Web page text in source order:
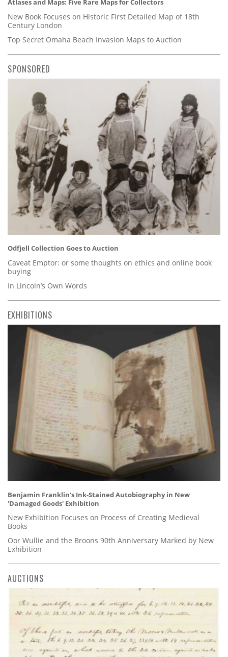
Atlases and Maps: Five Rare Maps for Collectors
New Book Focuses on Historic First Detailed Map of 18th
Century London
Top Secret Omaha Beach Invasion Maps to Auction
SPONSORED
Odfjell Collection Goes to Auction
Caveat Emptor: or some thoughts on ethics and online book
buying
In Lincoln’s Own Words
EXHIBITIONS
Benjamin Franklin's Ink-Stained Autobiography in New
'Damaged Goods' Exhibition
New Exhibition Focuses on Process of Creating Medieval
Books
Oor Wullie and the Broons 90th Anniversary Marked by New
Exhibition
AUCTIONS